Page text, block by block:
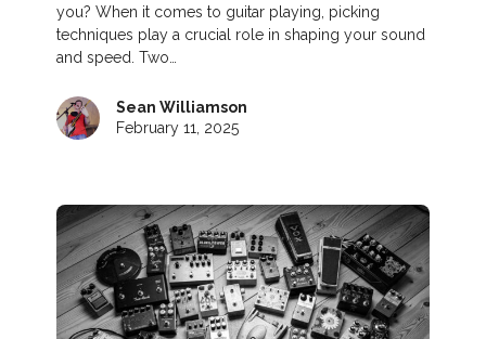
you? When it comes to guitar playing, picking
techniques play a crucial role in shaping your sound
and speed. Two…
Sean Williamson
February 11, 2025